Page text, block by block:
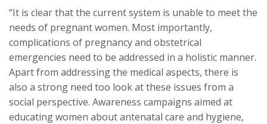
“It is clear that the current system is unable to meet the
needs of pregnant women. Most importantly,
complications of pregnancy and obstetrical
emergencies need to be addressed in a holistic manner.
Apart from addressing the medical aspects, there is
also a strong need too look at these issues from a
social perspective. Awareness campaigns aimed at
educating women about antenatal care and hygiene,